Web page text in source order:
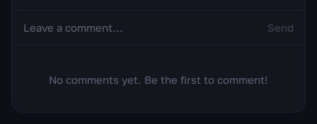
Send
No comments yet. Be the first to comment!